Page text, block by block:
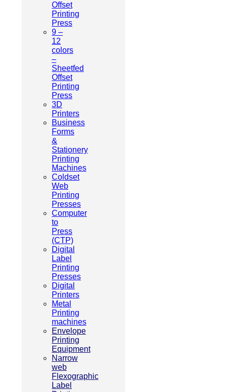
Offset
Printing
Press
9 –
12
colors
–
Sheetfed
Offset
Printing
Press
3D
Printers
Business
Forms
&
Stationery
Printing
Machines
Coldset
Web
Printing
Presses
Computer
to
Press
(CTP)
Digital
Label
Printing
Presses
Digital
Printers
Metal
Printing
machines
Envelope
Printing
Equipment
Narrow
web
Flexographic
Label